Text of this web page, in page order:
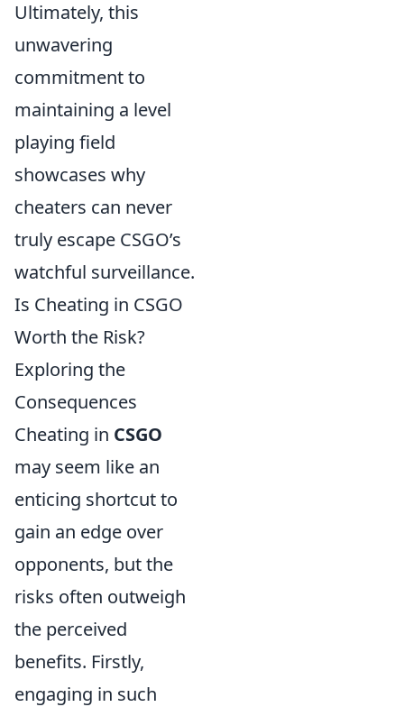
Ultimately, this
unwavering
commitment to
maintaining a level
playing field
showcases why
cheaters can never
truly escape CSGO’s
watchful surveillance.
Is Cheating in CSGO
Worth the Risk?
Exploring the
Consequences
Cheating in CSGO
may seem like an
enticing shortcut to
gain an edge over
opponents, but the
risks often outweigh
the perceived
benefits. Firstly,
engaging in such